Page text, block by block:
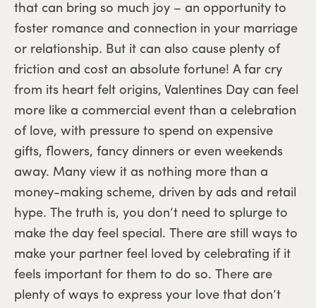
that can bring so much joy – an opportunity to
foster romance and connection in your marriage
or relationship. But it can also cause plenty of
friction and cost an absolute fortune! A far cry
from its heart felt origins, Valentines Day can feel
more like a commercial event than a celebration
of love, with pressure to spend on expensive
gifts, flowers, fancy dinners or even weekends
away. Many view it as nothing more than a
money-making scheme, driven by ads and retail
hype. The truth is, you don’t need to splurge to
make the day feel special. There are still ways to
make your partner feel loved by celebrating if it
feels important for them to do so. There are
plenty of ways to express your love that don’t